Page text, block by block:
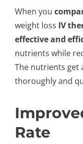
When you
weight loss IV
effective and
nutrients while
The nutrients get
thoroughly and
Rate